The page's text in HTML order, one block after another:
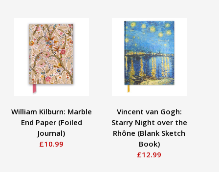
William Kilburn: Marble
End Paper (Foiled
Journal)
£10.99
Vincent van Gogh:
Starry Night over the
Rhône (Blank Sketch
Book)
£12.99